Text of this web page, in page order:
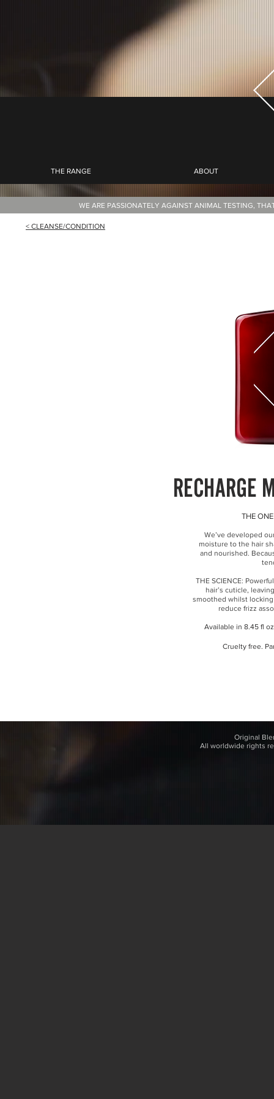
RECHARGE
THE
We’ve developed
moisture to the hair
and nourished.
THE SCIENCE:
hair’s cuticle,
smoothed whilst
reduce frizz
Available in 8.45 fl
Cruelty free.
< CLEANSE/CONDITION
WE ARE PASSIONATELY AGAINST ANIMAL TESTING,
THE RANGE ABOUT
Original
All worldwide rights